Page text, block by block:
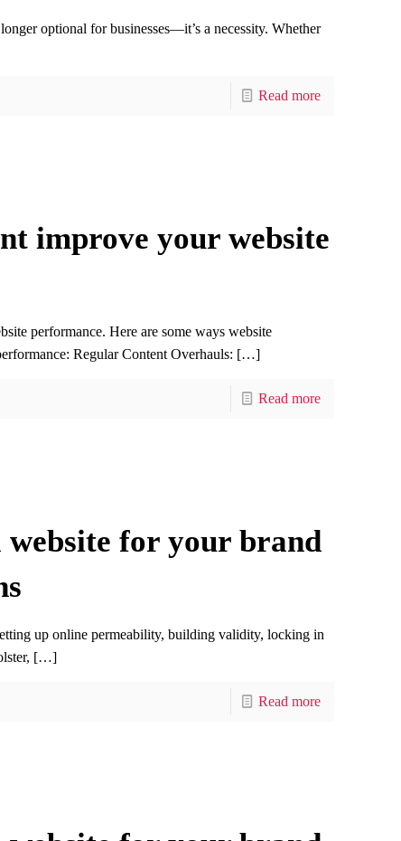
optional for businesses—it’s a necessity. Whether
Read more
improve your website
performance. Here are some ways website
Regular Content Overhauls: […]
Read more
website for your brand
up online permeability, building validity, locking in
[…]
Read more